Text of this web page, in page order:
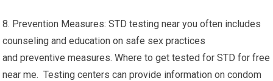
8. Prevention Measures: STD testing near you often includes
counseling and education on safe sex practices
and preventive measures. Where to get tested for STD for free
near me. Testing centers can provide information on condom